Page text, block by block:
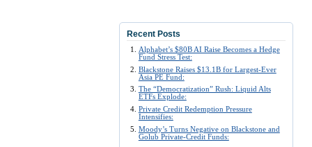
Recent Posts
Alphabet’s $80B AI Raise Becomes a Hedge
Fund Stress Test:
Blackstone Raises $13.1B for Largest-Ever
Asia PE Fund:
The “Democratization” Rush: Liquid Alts
ETFs Explode:
Private Credit Redemption Pressure
Intensifies:
Moody’s Turns Negative on Blackstone and
Golub Private-Credit Funds: